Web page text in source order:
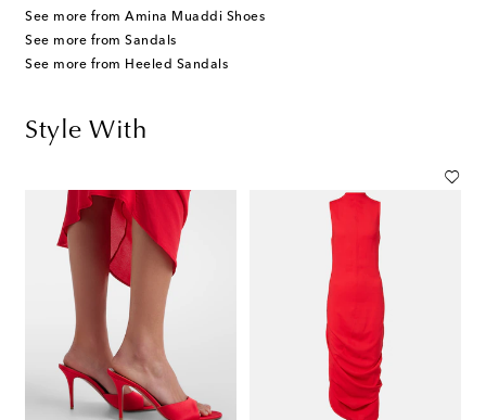
See more from Amina Muaddi Shoes
See more from Sandals
See more from Heeled Sandals
Style With